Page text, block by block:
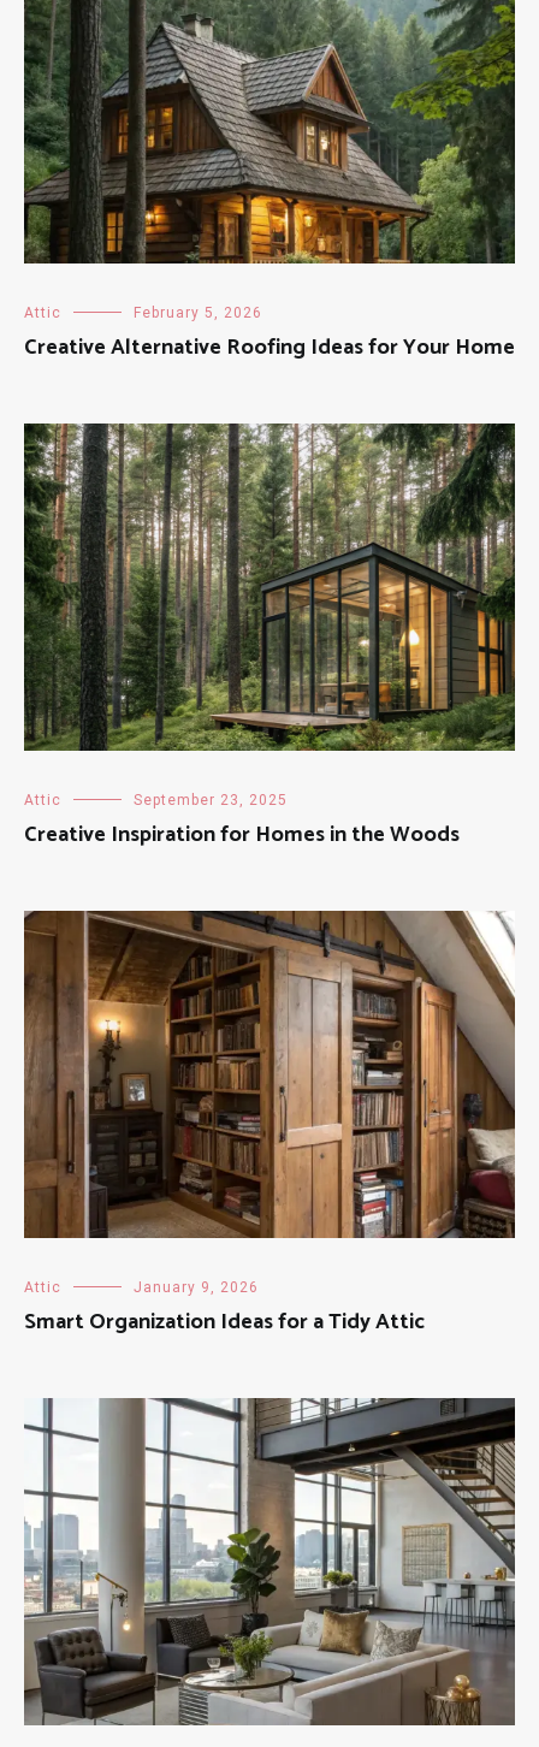
Attic February 5, 2026
Creative Alternative Roofing Ideas for Your Home
Attic September 23, 2025
Creative Inspiration for Homes in the Woods
Attic January 9, 2026
Smart Organization Ideas for a Tidy Attic